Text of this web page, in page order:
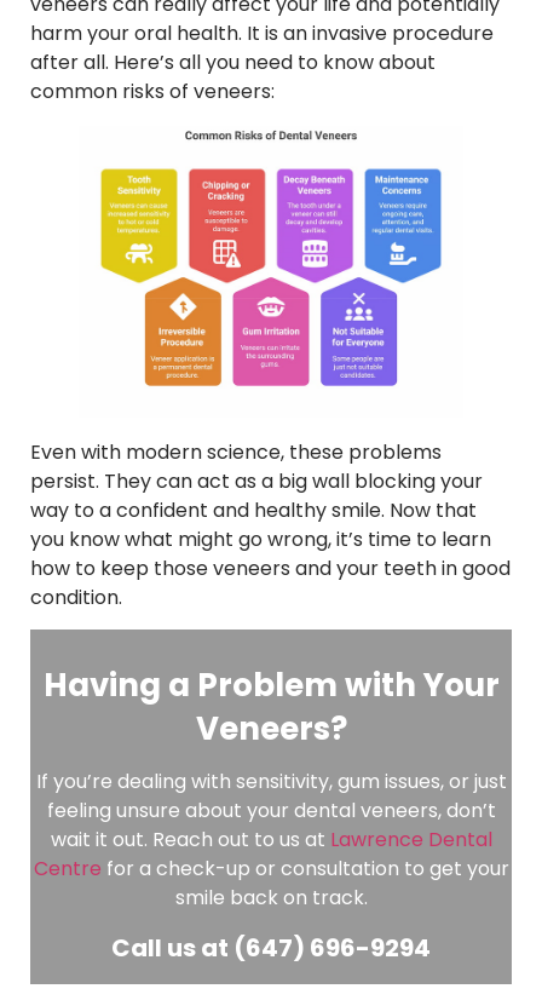
harm your oral health. It is an invasive procedure
after all. Here’s all you need to know about
common risks of veneers:
Even with modern science, these problems
persist. They can act as a big wall blocking your
way to a confident and healthy smile. Now that
you know what might go wrong, it’s time to learn
how to keep those veneers and your teeth in good
condition.
Having a Problem with Your
Veneers?
If you’re dealing with sensitivity, gum issues, or just
feeling unsure about your dental veneers, don’t
wait it out. Reach out to us at Lawrence Dental
Centre for a check-up or consultation to get your
smile back on track.
Call us at (647) 696-9294